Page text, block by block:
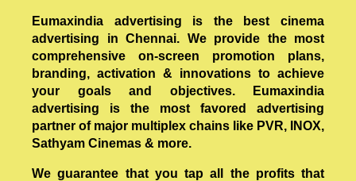
Eumaxindia advertising is the best cinema
advertising in Chennai. We provide the most
comprehensive on-screen promotion plans,
branding, activation & innovations to achieve
your goals and objectives. Eumaxindia
advertising is the most favored advertising
partner of major multiplex chains like PVR, INOX,
Sathyam Cinemas & more.
We guarantee that you tap all the profits that